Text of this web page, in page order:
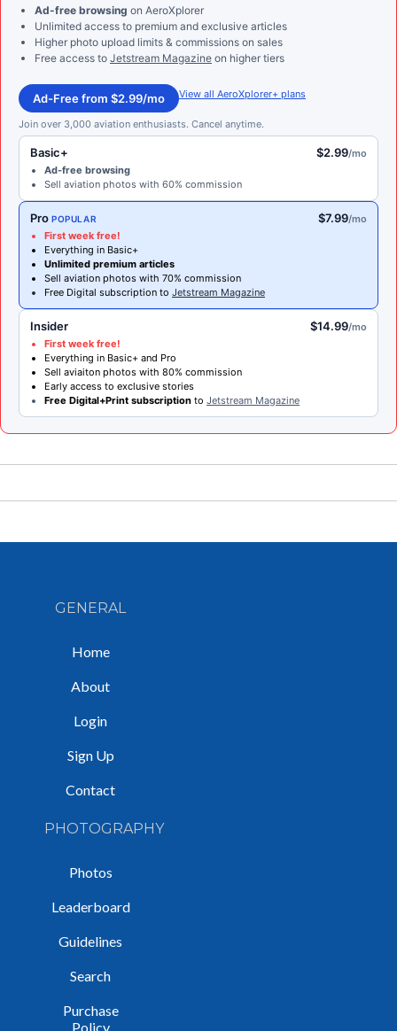
Ad-free browsing on AeroXplorer
Unlimited access to premium and exclusive articles
Higher photo upload limits & commissions on sales
Free access to Jetstream Magazine on higher tiers
Ad-Free from $2.99/mo View all AeroXplorer+ plans
Join over 3,000 aviation enthusiasts. Cancel anytime.
Basic+ $2.99/mo
Ad-free browsing
Sell aviation photos with 60% commission
Pro POPULAR $7.99/mo
First week free!
Everything in Basic+
Unlimited premium articles
Sell aviation photos with 70% commission
Free Digital subscription to Jetstream Magazine
Insider $14.99/mo
First week free!
Everything in Basic+ and Pro
Sell aviaiton photos with 80% commission
Early access to exclusive stories
Free Digital+Print subscription to Jetstream Magazine
GENERAL
Home
About
Login
Sign Up
Contact
PHOTOGRAPHY
Photos
Leaderboard
Guidelines
Search
Purchase
Policy